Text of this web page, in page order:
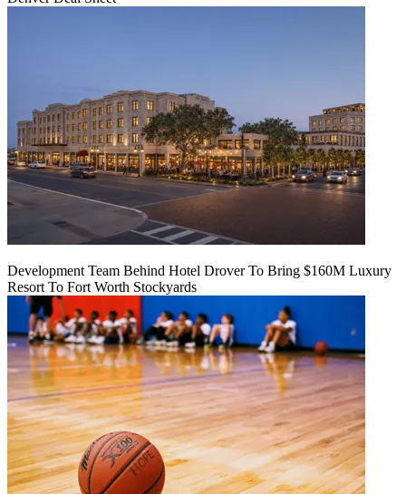
Development Team Behind Hotel Drover To Bring $160M Luxury
Resort To Fort Worth Stockyards